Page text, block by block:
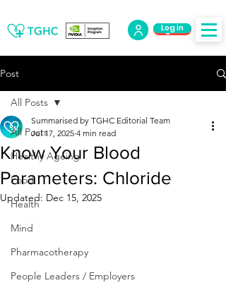
Log Out
Log in
Post
All Posts
Healthy Ageing
Food
Health
Mind
Pharmacotherapy
People Leaders / Employers
All Posts
Know Your Blood
Parameters: Chloride
Summarised by TGHC Editorial Team
Jul 17, 2025 4 min read
Updated: Dec 15, 2025